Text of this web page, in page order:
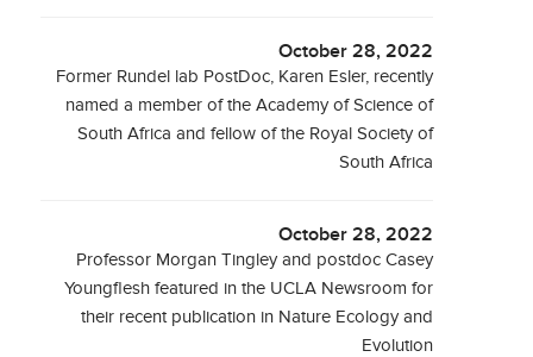
October 28, 2022
Former Rundel lab PostDoc, Karen Esler, recently
named a member of the Academy of Science of
South Africa and fellow of the Royal Society of
South Africa
October 28, 2022
Professor Morgan Tingley and postdoc Casey
Youngflesh featured in the UCLA Newsroom for
their recent publication in Nature Ecology and
Evolution